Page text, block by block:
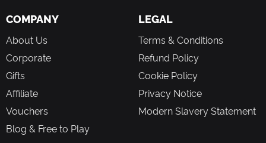
COMPANY
About Us
Corporate
Gifts
Affiliate
Vouchers
Blog & Free to Play
LEGAL
Terms & Conditions
Refund Policy
Cookie Policy
Privacy Notice
Modern Slavery Statement